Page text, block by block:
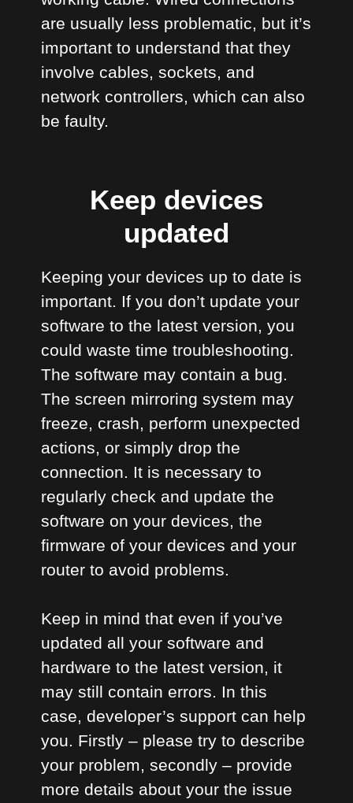
are usually less problematic, but it’s
important to understand that they
involve cables, sockets, and
network controllers, which can also
be faulty.
Keep devices
updated
Keeping your devices up to date is
important. If you don’t update your
software to the latest version, you
could waste time troubleshooting.
The software may contain a bug.
The screen mirroring system may
freeze, crash, perform unexpected
actions, or simply drop the
connection. It is necessary to
regularly check and update the
software on your devices, the
firmware of your devices and your
router to avoid problems.
Keep in mind that even if you’ve
updated all your software and
hardware to the latest version, it
may still contain errors. In this
case, developer’s support can help
you. Firstly – please try to describe
your problem, secondly – provide
more details about your the issue